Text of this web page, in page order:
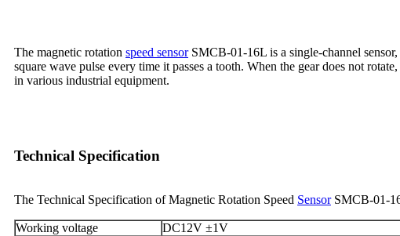
The magnetic rotation speed sensorSMCB-01-16L is a single-channel
square wave pulse every time it passes a tooth. When the gear does not
in various industrial equipment.
Technical Specification
The Technical Specification of Magnetic Rotation Speed SensorSMCB-01-
Working voltage
DC12V ±1V